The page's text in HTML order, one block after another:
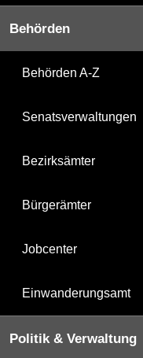
Behörden
Behörden A-Z
Senatsverwaltungen
Bezirksämter
Bürgerämter
Jobcenter
Einwanderungsamt
Politik & Verwaltung